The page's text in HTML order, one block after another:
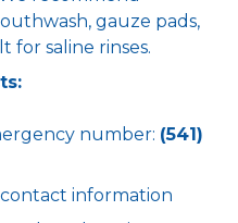
gauze pads,
for saline rinses.
number: (541)
information